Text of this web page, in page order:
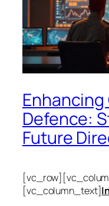
Defence:
Future
[vc_column_text]